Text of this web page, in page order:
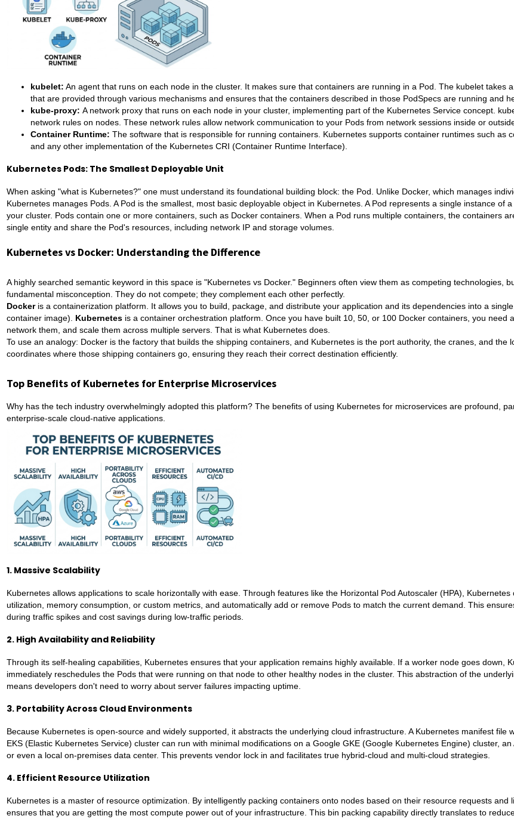
kubelet: An agent that runs on each node in the cluster. It makes sure that containers are running in a Pod. The kubelet takes
that are provided through various mechanisms and ensures that the containers described in those PodSpecs are running and
kube-proxy: A network proxy that runs on each node in your cluster, implementing part of the Kubernetes Service concept.
network rules on nodes. These network rules allow network communication to your Pods from network sessions inside or
Container Runtime: The software that is responsible for running containers. Kubernetes supports container runtimes such as
and any other implementation of the Kubernetes CRI (Container Runtime Interface).
Kubernetes Pods: The Smallest Deployable Unit
When asking "what is Kubernetes?" one must understand its foundational building block: the Pod. Unlike Docker, which manages
Kubernetes manages Pods. A Pod is the smallest, most basic deployable object in Kubernetes. A Pod represents a single instance of
your cluster. Pods contain one or more containers, such as Docker containers. When a Pod runs multiple containers, the containers
single entity and share the Pod's resources, including network IP and storage volumes.
Kubernetes vs Docker: Understanding the Difference
A highly searched semantic keyword in this space is "Kubernetes vs Docker." Beginners often view them as competing technologies,
fundamental misconception. They do not compete; they complement each other perfectly.
Dockeris a containerization platform. It allows you to build, package, and distribute your application and its dependencies into a
container image). Kubernetes is a container orchestration platform. Once you have built 10, 50, or 100 Docker containers, you need
network them, and scale them across multiple servers. That is what Kubernetes does.
To use an analogy: Docker is the factory that builds the shipping containers, and Kubernetes is the port authority, the cranes, and the
coordinates where those shipping containers go, ensuring they reach their correct destination efficiently.
Top Benefits of Kubernetes for Enterprise Microservices
Why has the tech industry overwhelmingly adopted this platform? The benefits of using Kubernetes for microservices are profound,
enterprise-scale cloud-native applications.
1. Massive Scalability
Kubernetes allows applications to scale horizontally with ease. Through features like the Horizontal Pod Autoscaler (HPA), Kubernetes
utilization, memory consumption, or custom metrics, and automatically add or remove Pods to match the current demand. This
during traffic spikes and cost savings during low-traffic periods.
2. High Availability and Reliability
Through its self-healing capabilities, Kubernetes ensures that your application remains highly available. If a worker node goes down,
immediately reschedules the Pods that were running on that node to other healthy nodes in the cluster. This abstraction of the
means developers don't need to worry about server failures impacting uptime.
3. Portability Across Cloud Environments
Because Kubernetes is open-source and widely supported, it abstracts the underlying cloud infrastructure. A Kubernetes manifest file
EKS (Elastic Kubernetes Service) cluster can run with minimal modifications on a Google GKE (Google Kubernetes Engine) cluster, an
or even a local on-premises data center. This prevents vendor lock in and facilitates true hybrid-cloud and multi-cloud strategies.
4. Efficient Resource Utilization
Kubernetes is a master of resource optimization. By intelligently packing containers onto nodes based on their resource requests and
ensures that you are getting the most compute power out of your infrastructure. This bin packing capability directly translates to